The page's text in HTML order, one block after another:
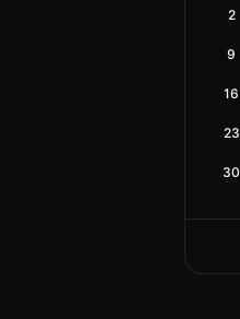
2
9
16
23
30